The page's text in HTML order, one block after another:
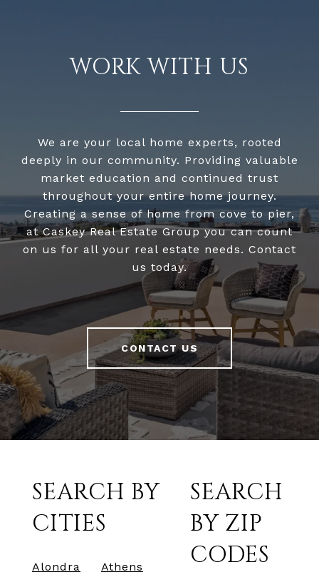
WORK WITH US
We are your local home experts, rooted
deeply in our community. Providing valuable
market education and continued trust
throughout your entire home journey.
Creating a sense of home from cove to pier,
at Caskey Real Estate Group you can count
on us for all your real estate needs. Contact
us today.
CONTACT US
SEARCH BY
CITIES
Alondra
Athens
SEARCH
BY ZIP
CODES